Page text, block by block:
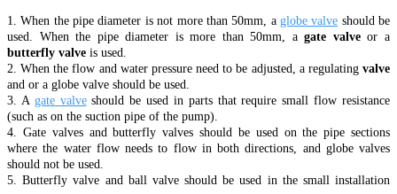
1. When the pipe diameter is not more than 50mm, a globe valve should be
used. When the pipe diameter is more than 50mm, agate valveor a
butterfly valve is used.
2. When the flow and water pressure need to be adjusted, a regulating valve
and or a globe valve should be used.
3. A gate valveshould be used in parts that require small flow resistance
(such as on the suction pipe of the pump).
4. Gate valves and butterfly valves should be used on the pipe sections
where the water flow needs to flow in both directions, and globe valves
should not be used.
5. Butterfly valve and ball valve should be used in the small installation